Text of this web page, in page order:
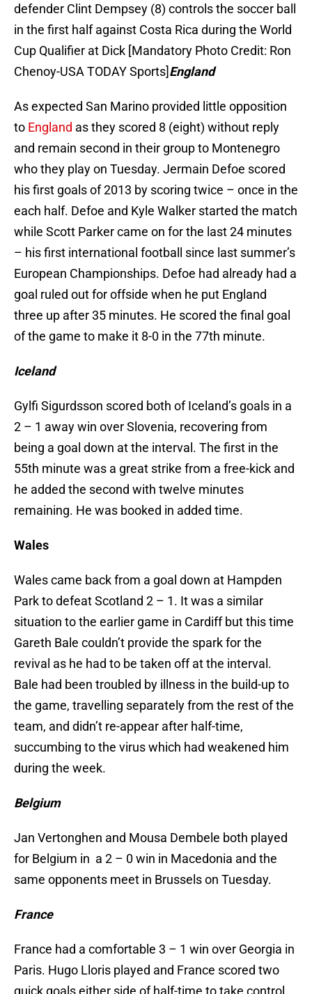
defender Clint Dempsey (8) controls the soccer ball
in the first half against Costa Rica during the World
Cup Qualifier at Dick [Mandatory Photo Credit: Ron
Chenoy-USA TODAY Sports]England
As expected San Marino provided little opposition
to England as they scored 8 (eight) without reply
and remain second in their group to Montenegro
who they play on Tuesday. Jermain Defoe scored
his first goals of 2013 by scoring twice – once in the
each half. Defoe and Kyle Walker started the match
while Scott Parker came on for the last 24 minutes
– his first international football since last summer’s
European Championships. Defoe had already had a
goal ruled out for offside when he put England
three up after 35 minutes. He scored the final goal
of the game to make it 8-0 in the 77th minute.
Iceland
Gylfi Sigurdsson scored both of Iceland’s goals in a
2 – 1 away win over Slovenia, recovering from
being a goal down at the interval. The first in the
55th minute was a great strike from a free-kick and
he added the second with twelve minutes
remaining. He was booked in added time.
Wales
Wales came back from a goal down at Hampden
Park to defeat Scotland 2 – 1. It was a similar
situation to the earlier game in Cardiff but this time
Gareth Bale couldn’t provide the spark for the
revival as he had to be taken off at the interval.
Bale had been troubled by illness in the build-up to
the game, travelling separately from the rest of the
team, and didn’t re-appear after half-time,
succumbing to the virus which had weakened him
during the week.
Belgium
Jan Vertonghen and Mousa Dembele both played
for Belgium in a 2 – 0 win in Macedonia and the
same opponents meet in Brussels on Tuesday.
France
France had a comfortable 3 – 1 win over Georgia in
Paris. Hugo Lloris played and France scored two
quick goals either side of half-time to take control